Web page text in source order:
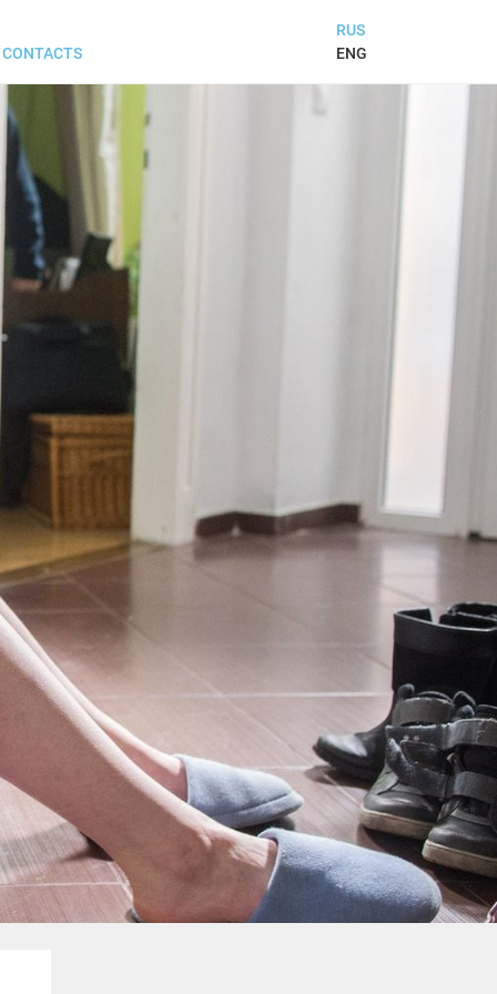
CONTACTS
RUS
ENG